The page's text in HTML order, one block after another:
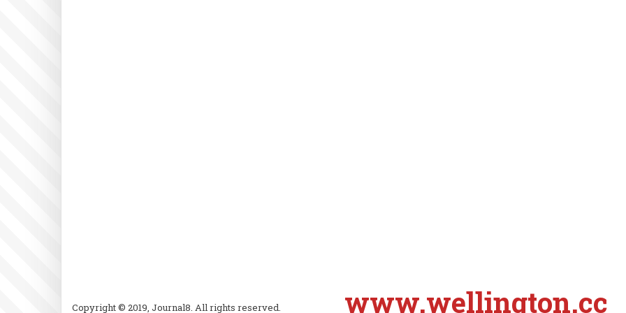
Copyright © 2019, Journal8. All rights reserved. www.wellington.cc